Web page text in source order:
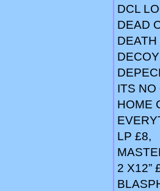
DCL
DEAD
ITS NO
HOME
LP £8,
2 X12”